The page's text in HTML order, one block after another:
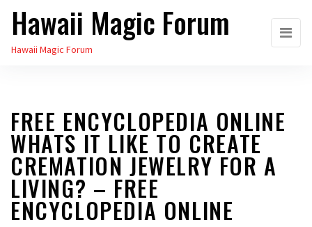
Skip
the
Hawaii Magic Forum
Hawaii Magic Forum
FREE ENCYCLOPEDIA ONLINE
WHATS IT LIKE TO CREATE
CREMATION JEWELRY FOR A
LIVING? – FREE
ENCYCLOPEDIA ONLINE